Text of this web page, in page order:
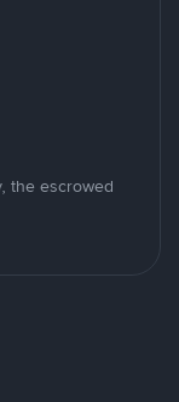
the escrowed